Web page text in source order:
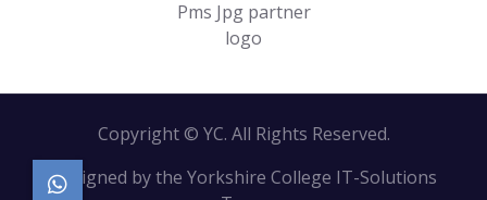
Copyright © YC. All Rights Reserved.
Designed by the Yorkshire College IT-Solutions